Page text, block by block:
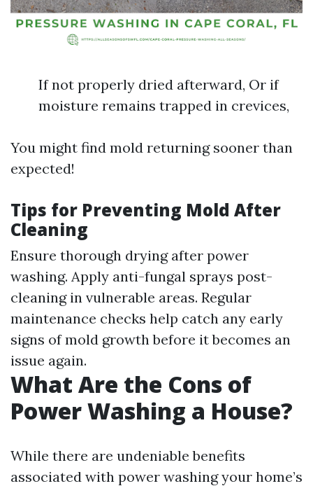
If not properly dried afterward, Or if
moisture remains trapped in crevices,
You might find mold returning sooner than
expected!
Tips for Preventing Mold After
Cleaning
Ensure thorough drying after power
washing. Apply anti-fungal sprays post-
cleaning in vulnerable areas. Regular
maintenance checks help catch any early
signs of mold growth before it becomes an
issue again.
What Are the Cons of
Power Washing a House?
While there are undeniable benefits
associated with power washing your home’s